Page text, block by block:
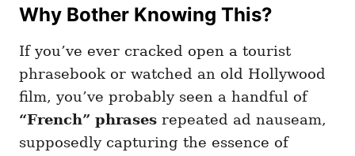
d
o
g
i
s
Why Bother Knowing This?
If you’ve ever cracked open a tourist
phrasebook or watched an old Hollywood
film, you’ve probably seen a handful of
“French” phrases repeated ad nauseam,
supposedly capturing the essence of